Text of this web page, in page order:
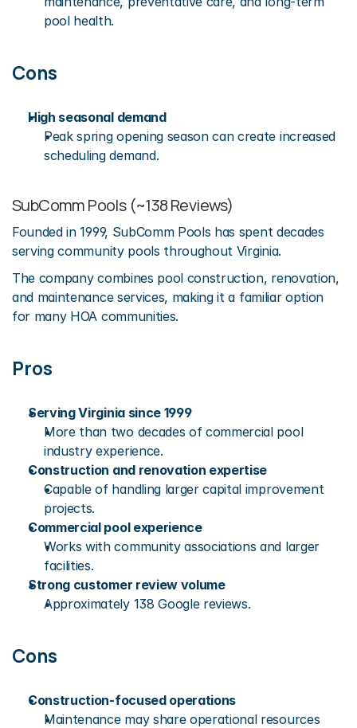
pool health.
Cons
High seasonal demand
Peak spring opening season can create increased
scheduling demand.
SubComm Pools (~138 Reviews)
Founded in 1999, SubComm Pools has spent decades
serving community pools throughout Virginia.
The company combines pool construction, renovation,
and maintenance services, making it a familiar option
for many HOA communities.
Pros
Serving Virginia since 1999
More than two decades of commercial pool
industry experience.
Construction and renovation expertise
Capable of handling larger capital improvement
projects.
Commercial pool experience
Works with community associations and larger
facilities.
Strong customer review volume
Approximately 138 Google reviews.
Cons
Construction-focused operations
Maintenance may share operational resources